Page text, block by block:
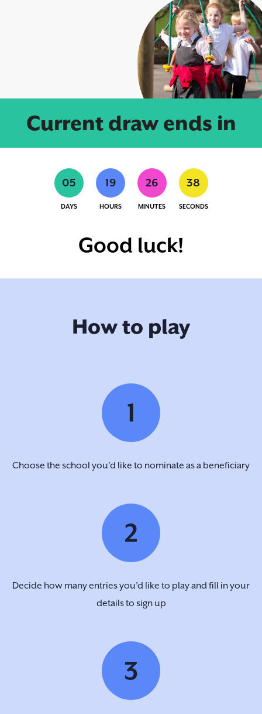
Current draw ends in
05
DAYS
19
HOURS
26
MINUTES
37
SECONDS
Good luck!
How to play
1
Choose the school you’d like to nominate as a beneficiary
2
Decide how many entries you’d like to play and fill in your
details to sign up
3